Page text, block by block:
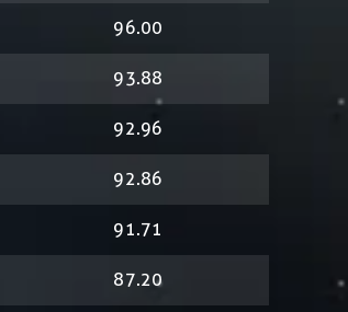
96.00
93.88
92.96
92.86
91.71
87.20